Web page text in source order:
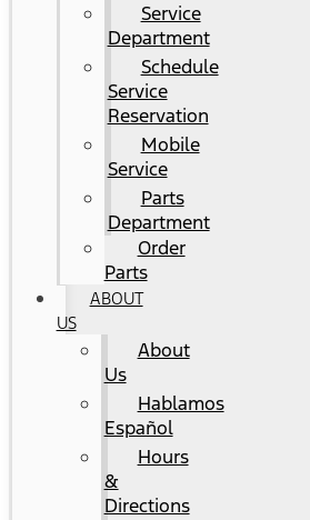
Service
Department
Schedule
Service
Reservation
Mobile
Service
Parts
Department
Order
Parts
ABOUT
US
About
Us
Hablamos
Español
Hours
&
Directions